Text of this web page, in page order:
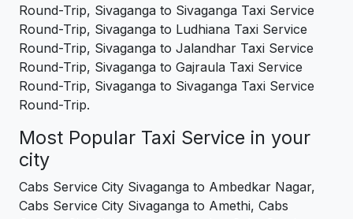
Round-Trip, Sivaganga to Sivaganga Taxi Service
Round-Trip, Sivaganga to Ludhiana Taxi Service
Round-Trip, Sivaganga to Jalandhar Taxi Service
Round-Trip, Sivaganga to Gajraula Taxi Service
Round-Trip, Sivaganga to Sivaganga Taxi Service
Round-Trip.
Most Popular Taxi Service in your
city
Cabs Service City Sivaganga to Ambedkar Nagar,
Cabs Service City Sivaganga to Amethi, Cabs